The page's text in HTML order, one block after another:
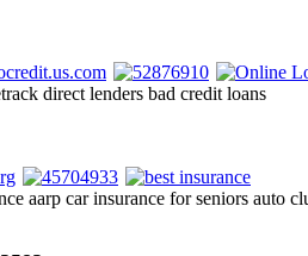
direct lenders bad credit loans
aarp car insurance for seniors auto